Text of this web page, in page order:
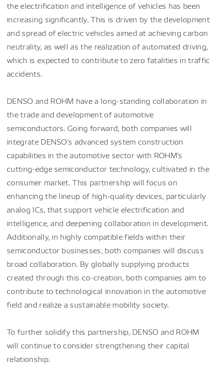
the electrification and intelligence of vehicles has been
increasing significantly. This is driven by the development
and spread of electric vehicles aimed at achieving carbon
neutrality, as well as the realization of automated driving,
which is expected to contribute to zero fatalities in traffic
accidents.
DENSO and ROHM have a long-standing collaboration in
the trade and development of automotive
semiconductors. Going forward, both companies will
integrate DENSO's advanced system construction
capabilities in the automotive sector with ROHM's
cutting-edge semiconductor technology, cultivated in the
consumer market. This partnership will focus on
enhancing the lineup of high-quality devices, particularly
analog ICs, that support vehicle electrification and
intelligence, and deepening collaboration in development.
Additionally, in highly compatible fields within their
semiconductor businesses, both companies will discuss
broad collaboration. By globally supplying products
created through this co-creation, both companies aim to
contribute to technological innovation in the automotive
field and realize a sustainable mobility society.
To further solidify this partnership, DENSO and ROHM
will continue to consider strengthening their capital
relationship.